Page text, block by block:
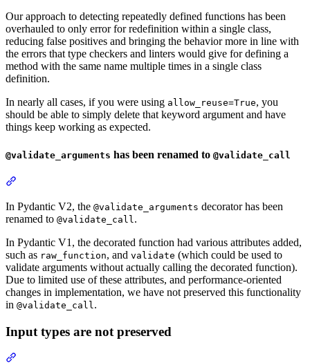
Our approach to detecting repeatedly defined functions has been
overhauled to only error for redefinition within a single class,
reducing false positives and bringing the behavior more in line with
the errors that type checkers and linters would give for defining a
method with the same name multiple times in a single class
definition.
In nearly all cases, if you were using allow_reuse=True, you
should be able to simply delete that keyword argument and have
things keep working as expected.
@validate_arguments has been renamed to @validate_call
In Pydantic V2, the @validate_arguments decorator has been
renamed to @validate_call .
In Pydantic V1, the decorated function had various attributes added,
such as raw_function, and validate (which could be used to
validate arguments without actually calling the decorated function).
Due to limited use of these attributes, and performance-oriented
changes in implementation, we have not preserved this functionality
in @validate_call .
Input types are not preserved